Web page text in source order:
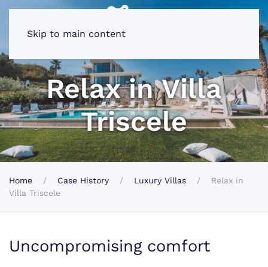
Skip to main content
Relax in Villa
Triscele
Home Case History Luxury Villas
Relax in
Villa Triscele
Uncompromising comfort